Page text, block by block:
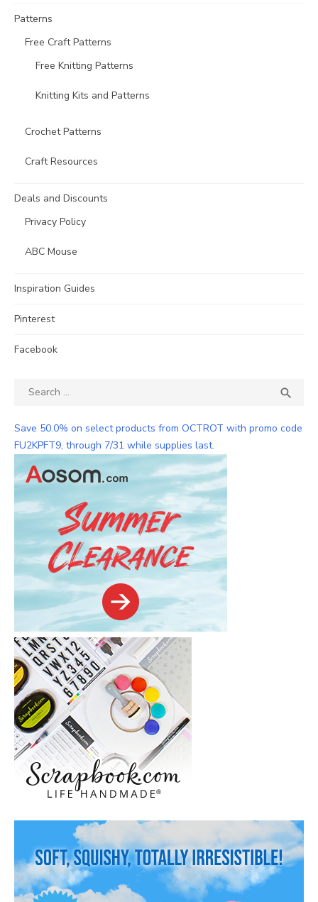
Patterns
Free Craft Patterns
Free Knitting Patterns
Knitting Kits and Patterns
Crochet Patterns
Craft Resources
Deals and Discounts
Privacy Policy
ABC Mouse
Inspiration Guides
Pinterest
Facebook
Search

Save 50.0% on select products from OCTROT with promo code
FU2KPFT9, through 7/31 while supplies last.